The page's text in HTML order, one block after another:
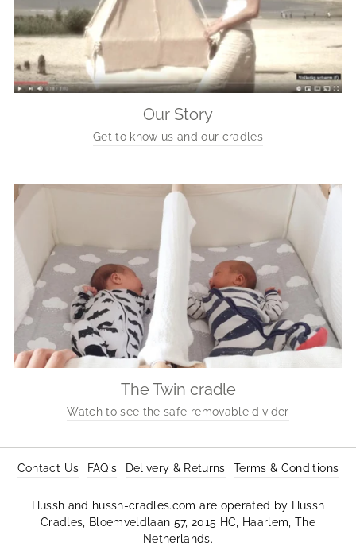
Our Story
Get to know us and our cradles
The Twin cradle
Watch to see the safe removable divider
Contact Us FAQ's Delivery & Returns Terms & Conditions
Hussh and hussh-cradles.com are operated by Hussh
Cradles, Bloemveldlaan 57, 2015 HC, Haarlem, The
Netherlands.